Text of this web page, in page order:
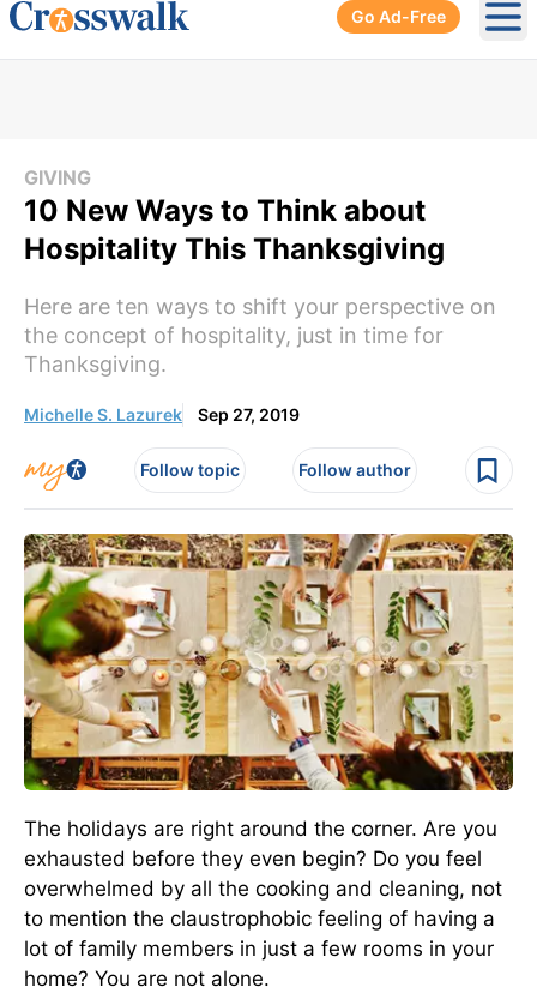
Go Ad-Free
GIVING
10 New Ways to Think about
Hospitality This Thanksgiving
Here are ten ways to shift your perspective on
the concept of hospitality, just in time for
Thanksgiving.
Michelle S. Lazurek Sep 27, 2019
Follow topic Follow author
The holidays are right around the corner. Are you
exhausted before they even begin? Do you feel
overwhelmed by all the cooking and cleaning, not
to mention the claustrophobic feeling of having a
lot of family members in just a few rooms in your
home? You are not alone.